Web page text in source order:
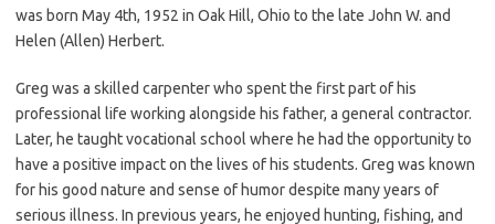
was born May 4th, 1952 in Oak Hill, Ohio to the late John W. and
Helen (Allen) Herbert.
Greg was a skilled carpenter who spent the first part of his
professional life working alongside his father, a general contractor.
Later, he taught vocational school where he had the opportunity to
have a positive impact on the lives of his students. Greg was known
for his good nature and sense of humor despite many years of
serious illness. In previous years, he enjoyed hunting, fishing, and